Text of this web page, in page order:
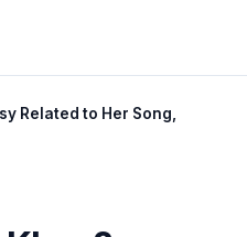
Related to Her Song,